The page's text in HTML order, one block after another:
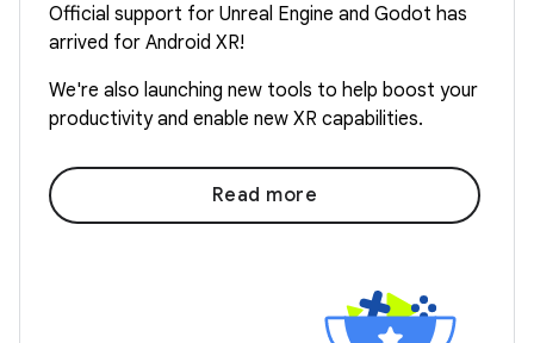
Official support for Unreal Engine and Godot has
arrived for Android XR!
We're also launching new tools to help boost your
productivity and enable new XR capabilities.
Read more